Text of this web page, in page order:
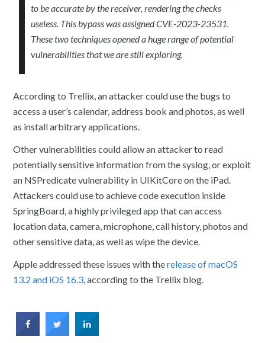
to be accurate by the receiver, rendering the checks
useless. This bypass was assigned CVE-2023-23531.
These two techniques opened a huge range of potential
vulnerabilities that we are still exploring.
According to Trellix, an attacker could use the bugs to
access a user’s calendar, address book and photos, as well
as install arbitrary applications.
Other vulnerabilities could allow an attacker to read
potentially sensitive information from the syslog, or exploit
an NSPredicate vulnerability in UIKitCore on the iPad.
Attackers could use to achieve code execution inside
SpringBoard, a highly privileged app that can access
location data, camera, microphone, call history, photos and
other sensitive data, as well as wipe the device.
Apple addressed these issues with therelease of macOS
13.2 and iOS 16.3 , according to the Trellix blog.